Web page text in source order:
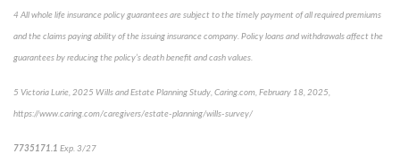
4 All whole life insurance policy guarantees are subject to the timely payment of all required premiums
and the claims paying ability of the issuing insurance company. Policy loans and withdrawals affect the
guarantees by reducing the policy’s death benefit and cash values.
5 Victoria Lurie, 2025 Wills and Estate Planning Study Caring.com , February 18, 2025,
https://www.caring.com/caregivers/estate-planning/wills-survey/
7735171.1 Exp. 3/27